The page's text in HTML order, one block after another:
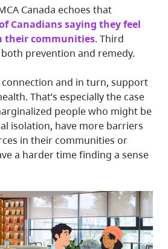
Canadians saying they feel
their communities. Third
prevention and remedy.
That’s especially the case
people who might be
isolation, have more barriers
in their communities or
a harder time finding a sense